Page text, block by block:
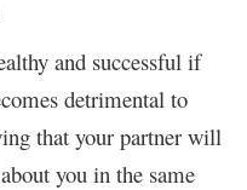
and successful if
detrimental to
that your partner will
you in the same